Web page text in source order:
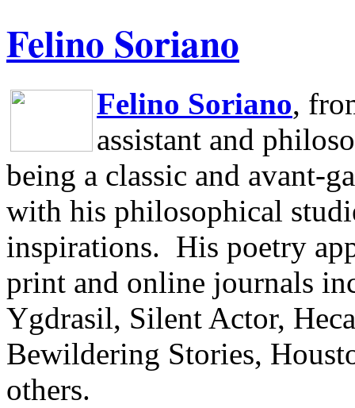
Felino Soriano
Felino Soriano,
assistant and
being a classic and avant-
with his philosophical
inspirations. His poetry
print and online journals
Ygdrasil, Silent Actor,
Bewildering Stories,
others.